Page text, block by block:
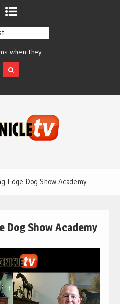
when they
Edge Dog Show Academy
Dog Show Academy